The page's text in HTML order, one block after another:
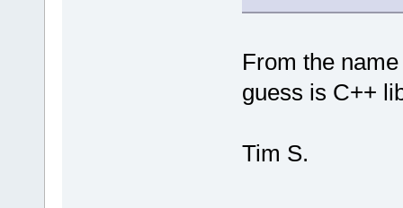
From the
guess is C++
Tim S.